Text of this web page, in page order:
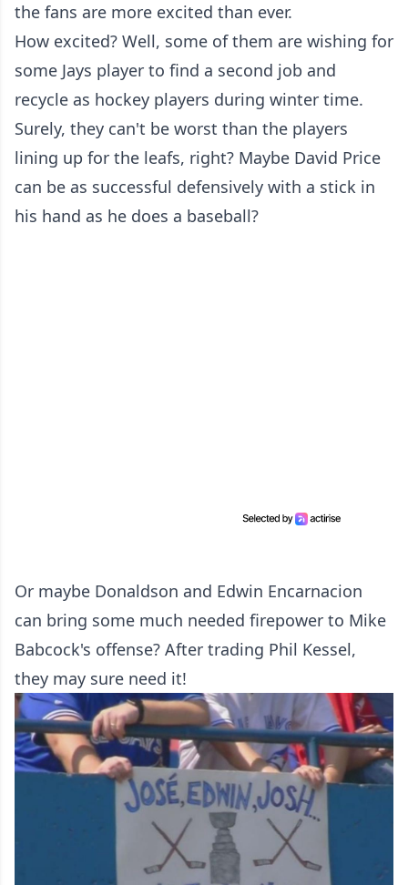
the fans are more excited than ever.
How excited? Well, some of them are wishing for
some Jays player to find a second job and
recycle as hockey players during winter time.
Surely, they can't be worst than the players
lining up for the leafs, right? Maybe David Price
can be as successful defensively with a stick in
his hand as he does a baseball?
Or maybe Donaldson and Edwin Encarnacion
can bring some much needed firepower to Mike
Babcock's offense? After trading Phil Kessel,
they may sure need it!